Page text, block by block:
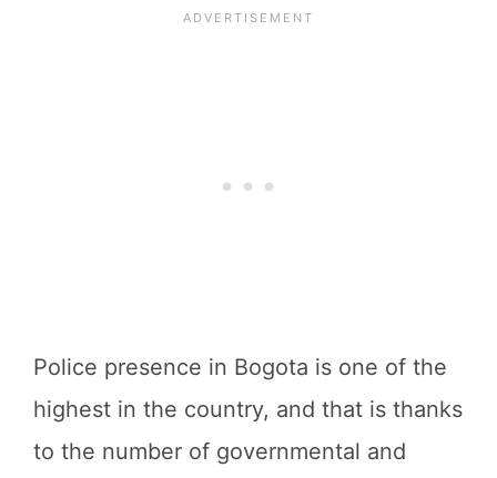
Police presence in Bogota is one of the
highest in the country, and that is thanks
to the number of governmental and